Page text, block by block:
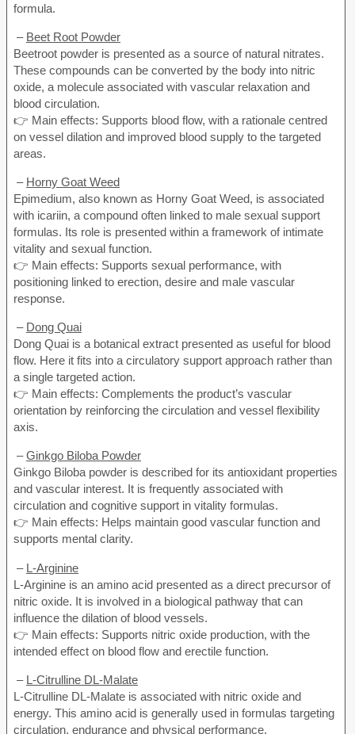
formula.
– Beet Root Powder
Beetroot powder is presented as a source of natural nitrates.
These compounds can be converted by the body into nitric
oxide, a molecule associated with vascular relaxation and
blood circulation.
👉 Main effects: Supports blood flow, with a rationale centred
on vessel dilation and improved blood supply to the targeted
areas.
– Horny Goat Weed
Epimedium, also known as Horny Goat Weed, is associated
with icariin, a compound often linked to male sexual support
formulas. Its role is presented within a framework of intimate
vitality and sexual function.
👉 Main effects: Supports sexual performance, with
positioning linked to erection, desire and male vascular
response.
– Dong Quai
Dong Quai is a botanical extract presented as useful for blood
flow. Here it fits into a circulatory support approach rather than
a single targeted action.
👉 Main effects: Complements the product’s vascular
orientation by reinforcing the circulation and vessel flexibility
axis.
–Ginkgo Biloba Powder
Ginkgo Biloba powder is described for its antioxidant properties
and vascular interest. It is frequently associated with
circulation and cognitive support in vitality formulas.
👉 Main effects: Helps maintain good vascular function and
supports mental clarity.
– L-Arginine
L-Arginine is an amino acid presented as a direct precursor of
nitric oxide. It is involved in a biological pathway that can
influence the dilation of blood vessels.
👉 Main effects: Supports nitric oxide production, with the
intended effect on blood flow and erectile function.
– L-Citrulline DL-Malate
L-Citrulline DL-Malate is associated with nitric oxide and
energy. This amino acid is generally used in formulas targeting
circulation, endurance and physical performance.